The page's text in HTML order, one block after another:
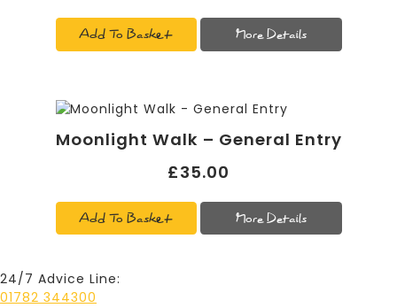
Add To Basket More Details
Moonlight Walk – General Entry
£35.00
Add To Basket More Details
24/7 Advice Line:
01782 344300